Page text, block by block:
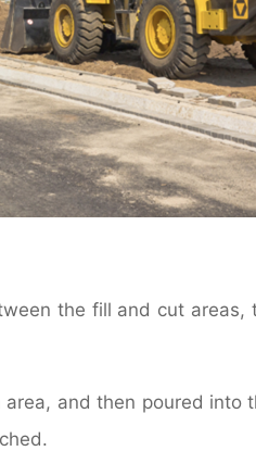
the fill and cut areas,
and then poured into